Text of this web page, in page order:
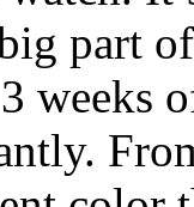
part
weeks